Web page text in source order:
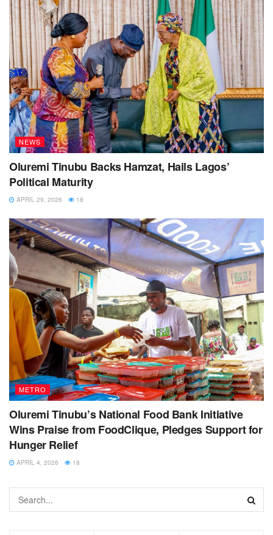
NEWS
Oluremi Tinubu Backs Hamzat, Hails Lagos’
Political Maturity
APRIL 29, 2026 18
METRO
Oluremi Tinubu’s National Food Bank Initiative
Wins Praise from FoodClique, Pledges Support for
Hunger Relief
APRIL 4, 2026 18